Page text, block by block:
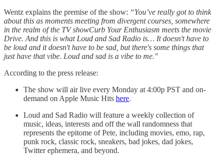
Wentz explains the premise of the show: “You’ve really got to think
about this as moments meeting from divergent courses, somewhere
in the realm of the TV showCurb Your Enthusiasm meets the movie
Drive. And this is what Loud and Sad Radio is… It doesn't have to
be loud and it doesn't have to be sad, but there's some things that
just have that vibe. Loud and sad is a vibe to me."
According to the press release:
The show will air live every Monday at 4:00p PST and on-
demand on Apple Music Hits here.
Loud and Sad Radio will feature a weekly collection of
music, ideas, interests and off the wall randomness that
represents the epitome of Pete, including movies, emo, rap,
punk rock, classic rock, sneakers, bad jokes, dad jokes,
Twitter ephemera, and beyond.